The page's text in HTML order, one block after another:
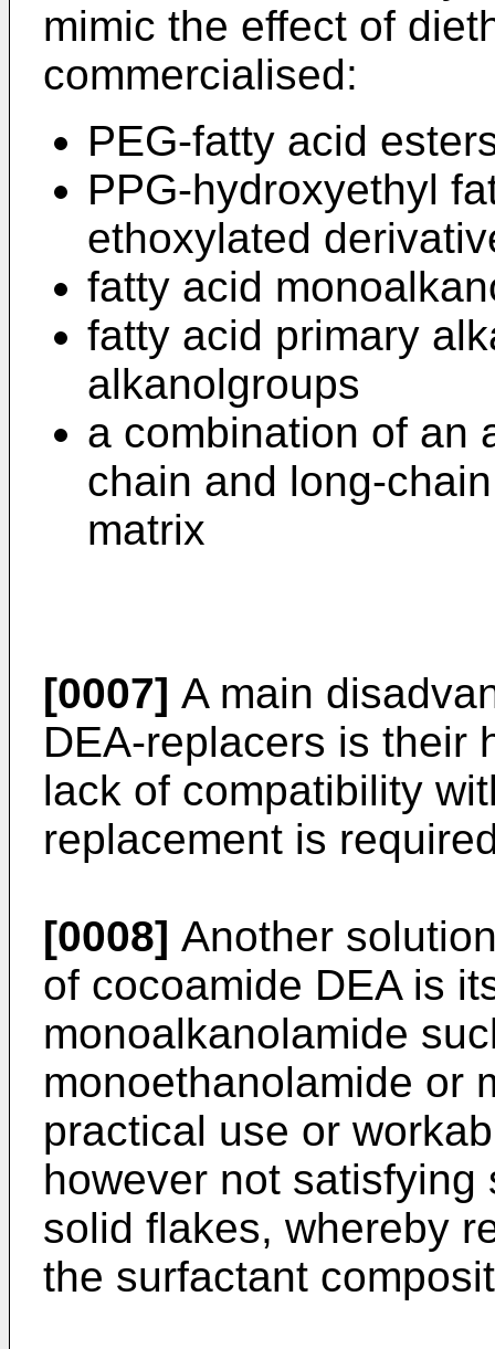
mimic the effect of
commercialised:
PEG-fatty acid
PPG-hydroxyethyl
ethoxylated
fatty acid
fatty acid primary
alkanolgroups
a combination of an
chain and long-
matrix
[0007] A main
DEA-replacers is their
lack of compatibility
replacement is
[0008] Another
of cocoamide DEA is
monoalkanolamide
monoethanolamide or
practical use or
however not
solid flakes, whereby
the surfactant